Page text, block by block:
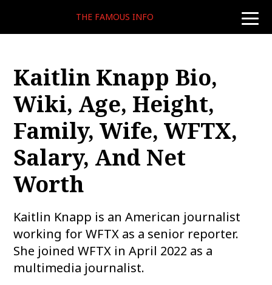
toggle
THE FAMOUS INFO
Kaitlin Knapp Bio,
Wiki, Age, Height,
Family, Wife, WFTX,
Salary, And Net
Worth
Kaitlin Knapp is an American journalist
working for WFTX as a senior reporter.
She joined WFTX in April 2022 as a
multimedia journalist.